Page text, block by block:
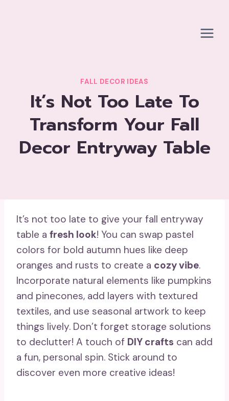
FALL DECOR IDEAS
It’s Not Too Late To
Transform Your Fall
Decor Entryway Table
It’s not too late to give your fall entryway
table a fresh look! You can swap pastel
colors for bold autumn hues like deep
oranges and rusts to create a cozy vibe.
Incorporate natural elements like pumpkins
and pinecones, add layers with textured
textiles, and use seasonal artwork to keep
things lively. Don’t forget storage solutions
to declutter! A touch of DIY crafts can add
a fun, personal spin. Stick around to
discover even more creative ideas!